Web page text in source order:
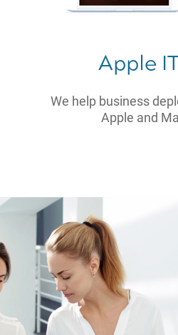
Apple
We help business
Apple and